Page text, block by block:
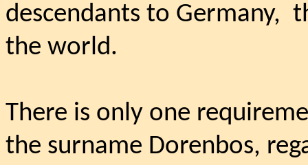
descendants to Germany,
the world.
There is only one
the surname Dorenbos,